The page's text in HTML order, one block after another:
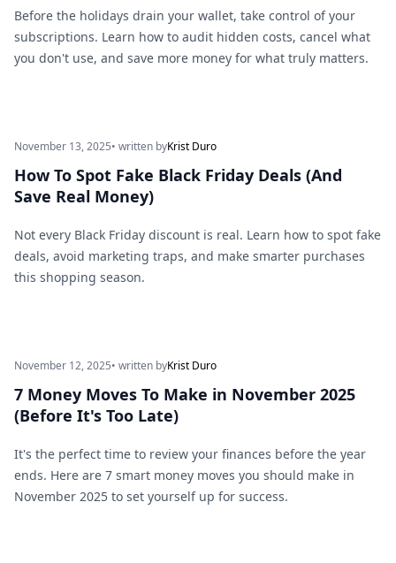
Before the holidays drain your wallet, take control of your
subscriptions. Learn how to audit hidden costs, cancel what
you don't use, and save more money for what truly matters.
November 13, 2025• written byKrist Duro
How To Spot Fake Black Friday Deals (And
Save Real Money)
Not every Black Friday discount is real. Learn how to spot fake
deals, avoid marketing traps, and make smarter purchases
this shopping season.
November 12, 2025• written byKrist Duro
7 Money Moves To Make in November 2025
(Before It's Too Late)
It's the perfect time to review your finances before the year
ends. Here are 7 smart money moves you should make in
November 2025 to set yourself up for success.